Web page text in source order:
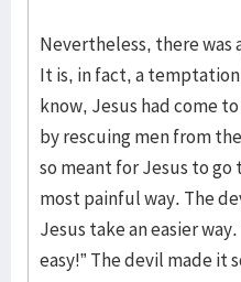
Nevertheless, there
It is, in fact, a
know, Jesus had come
by rescuing men from
so meant for Jesus to go
most painful way. The
Jesus take an easier
easy!” The devil made it